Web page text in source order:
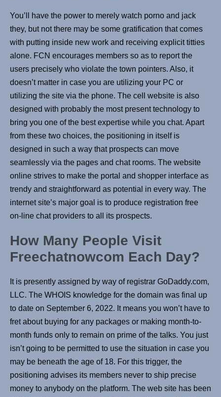
You’ll have the power to merely watch porno and jack
they, but not there may be some gratification that comes
with putting inside new work and receiving explicit titties
alone. FCN encourages members so as to report the
users precisely who violate the town pointers. Also, it
doesn’t matter in case you are utilizing your PC or
utilizing the site via the phone. The cell website is also
designed with probably the most present technology to
bring you one of the best expertise while you chat. Apart
from these two choices, the positioning in itself is
designed in such a way that prospects can move
seamlessly via the pages and chat rooms. The website
online strives to make the portal and shopper interface as
trendy and straightforward as potential in every way. The
internet site’s major goal is to produce registration free
on-line chat providers to all its prospects.
How Many People Visit
Freechatnowcom Each Day?
It is presently assigned by way of registrar GoDaddy.com,
LLC. The WHOIS knowledge for the domain was final up
to date on September 6, 2022. It means you won’t have to
fret about buying for any packages or making month-to-
month funds only to remain on prime of the talks. You just
isn’t going to be permitted to use the situation in case you
may be beneath the age of 18. For this trigger, the
positioning advises its members never to ship precise
money to anybody on the platform. The web site has been